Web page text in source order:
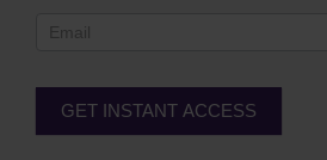
GET INSTANT ACCESS